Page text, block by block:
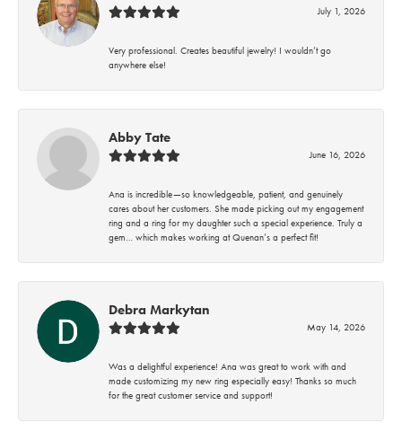
July 1, 2026
Very professional. Creates beautiful jewelry! I wouldn’t go
anywhere else!
Abby Tate
June 16, 2026
Ana is incredible—so knowledgeable, patient, and genuinely
cares about her customers. She made picking out my engagement
ring and a ring for my daughter such a special experience. Truly a
gem… which makes working at Quenan’s a perfect fit!
Debra Markytan
May 14, 2026
Was a delightful experience! Ana was great to work with and
made customizing my new ring especially easy! Thanks so much
for the great customer service and support!